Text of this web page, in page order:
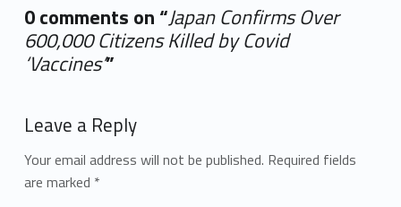
0 comments on “Japan Confirms Over
600,000 Citizens Killed by Covid
‘Vaccines’”
Leave a Reply
Your email address will not be published. Required fields
are marked *